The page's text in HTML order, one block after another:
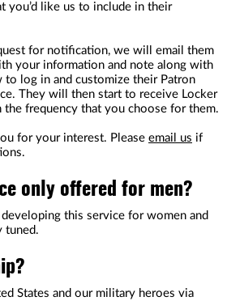
you’d like us to include in their
for notification, we will email them
your information and note along with
to log in and customize their Patron
They will then start to receive Locker
the frequency that you choose for them.
for your interest. Please email us if
only offered for men?
this service for women and
tuned.
States and our military heroes via